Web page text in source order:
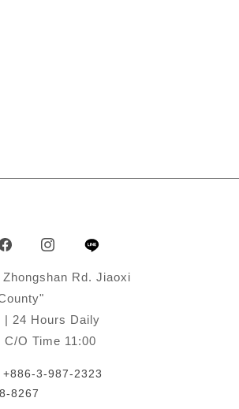
Rd. Jiaoxi
| 24 Hours Daily
O Time 11:00
+886-3-987-2323
8267